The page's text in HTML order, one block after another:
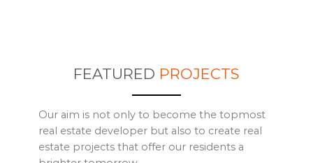
FEATURED PROJECTS
Our aim is not only to become the topmost
real estate developer but also to create real
estate projects that offer our residents a